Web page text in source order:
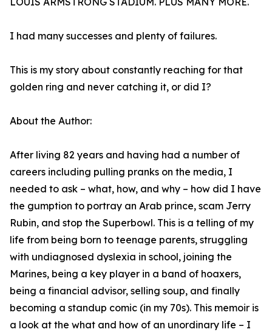
I had many successes and plenty of failures.
This is my story about constantly reaching for that
golden ring and never catching it, or did I?
About the Author:
After living 82 years and having had a number of
careers including pulling pranks on the media, I
needed to ask – what, how, and why – how did I have
the gumption to portray an Arab prince, scam Jerry
Rubin, and stop the Superbowl. This is a telling of my
life from being born to teenage parents, struggling
with undiagnosed dyslexia in school, joining the
Marines, being a key player in a band of hoaxers,
being a financial advisor, selling soup, and finally
becoming a standup comic (in my 70s). This memoir is
a look at the what and how of an unordinary life – I